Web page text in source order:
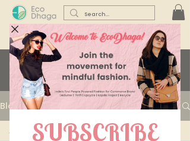
Learn with us...
Blog
All Posts